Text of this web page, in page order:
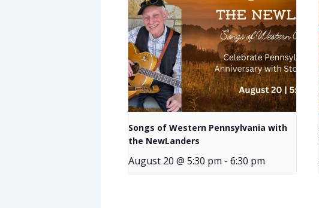
Songs of Western Pennsylvania with
the NewLanders
August 20 @ 5:30 pm - 6:30 pm